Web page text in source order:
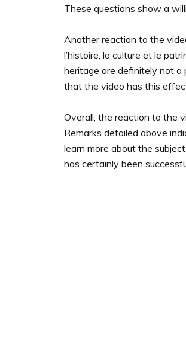
These questions show a
Another reaction to the
l’histoire, la culture et le
heritage are definitely not a
that the video has this
Overall, the reaction to the
Remarks detailed above
learn more about the
has certainly been